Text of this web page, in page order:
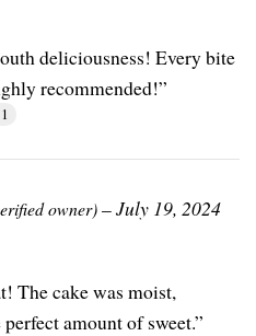
deliciousness! Every bite
recommended!”
owner)–July 19, 2024
The cake was moist,
amount of sweet.”